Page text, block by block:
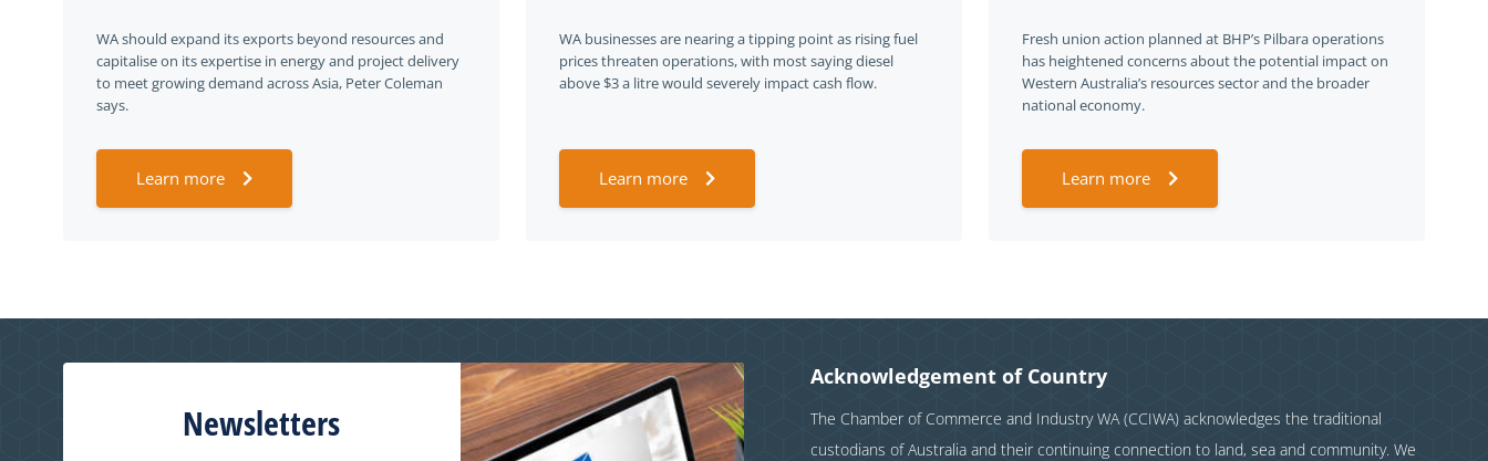
WA should expand its exports beyond resources and
capitalise on its expertise in energy and project delivery
to meet growing demand across Asia, Peter Coleman
says.
Learn more
WA businesses are nearing a tipping point as rising fuel
prices threaten operations, with most saying diesel
above $3 a litre would severely impact cash flow.
Learn more
Fresh union action planned at BHP’s Pilbara operations
has heightened concerns about the potential impact on
Western Australia’s resources sector and the broader
national economy.
Learn more
Newsletters
Acknowledgement of Country
The Chamber of Commerce and Industry WA (CCIWA) acknowledges the traditional
custodians of Australia and their continuing connection to land, sea and community. We